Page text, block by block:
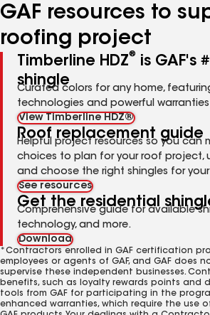
GAF resources to
roofing project
Timberline HDZ®
is GAF's
shingle
Curated colors for any home,
technologies and powerful
View Timberline HDZ®
Roof replacement guide
Helpful project resources so you can
choices to plan for your roof project,
and choose the right shingles for
See resources
Get the residential
Comprehensive guide for available
technology, and more.
Download
*Contractors enrolled in GAF certification
employees or agents of GAF, and GAF does
supervise these independent businesses.
benefits, such as loyalty rewards points and
tools from GAF for participating in the
enhanced warranties, which require the use